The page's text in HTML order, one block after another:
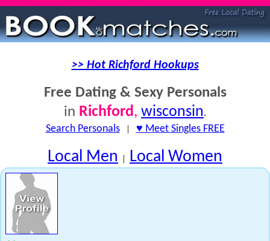
>> Hot Richford Hookups
Free Dating & Sexy Personals
in Richford, wisconsin.
Search Personals| ♥ Meet Singles FREE
Local Men | Local Women